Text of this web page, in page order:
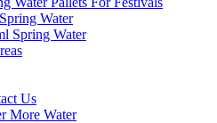
Water
Spring Water
Us
More Water